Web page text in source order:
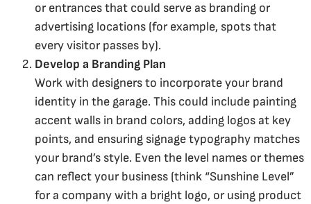
or entrances that could serve as branding or
advertising locations (for example, spots that
every visitor passes by).
Develop a Branding Plan
Work with designers to incorporate your brand
identity in the garage. This could include painting
accent walls in brand colors, adding logos at key
points, and ensuring signage typography matches
your brand’s style. Even the level names or themes
can reflect your business (think “Sunshine Level”
for a company with a bright logo, or using product